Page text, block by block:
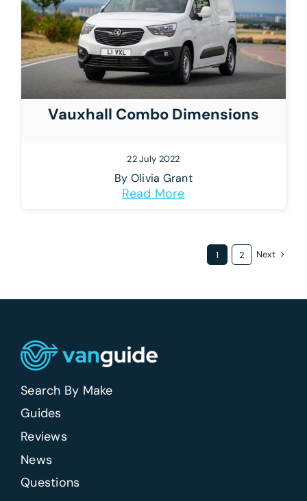
Vauxhall Combo Dimensions
22 July 2022
By Olivia Grant
Read More
1 2 Next
Search By Make
Guides
Reviews
News
Questions